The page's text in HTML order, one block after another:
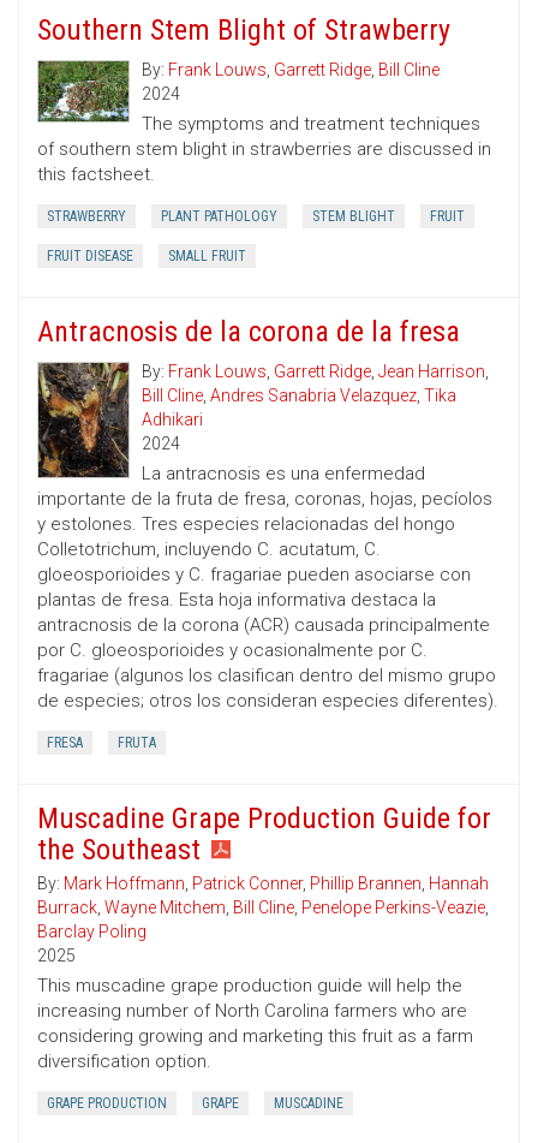
Southern Stem Blight of Strawberry
By: Frank Louws, Garrett Ridge, Bill Cline
2024
The symptoms and treatment techniques
of southern stem blight in strawberries are discussed in
this factsheet.
STRAWBERRY PLANT PATHOLOGY STEM BLIGHT FRUIT
FRUIT DISEASE SMALL FRUIT
Antracnosis de la corona de la fresa
By: Frank Louws, Garrett Ridge, Jean Harrison,
Bill Cline, Andres Sanabria Velazquez, Tika
Adhikari
2024
La antracnosis es una enfermedad
importante de la fruta de fresa, coronas, hojas, pecíolos
y estolones. Tres especies relacionadas del hongo
Colletotrichum, incluyendo C. acutatum, C.
gloeosporioides y C. fragariae pueden asociarse con
plantas de fresa. Esta hoja informativa destaca la
antracnosis de la corona (ACR) causada principalmente
por C. gloeosporioides y ocasionalmente por C.
fragariae (algunos los clasifican dentro del mismo grupo
de especies; otros los consideran especies diferentes).
FRESA FRUTA
Muscadine Grape Production Guide for
the Southeast
By: Mark Hoffmann, Patrick Conner, Phillip Brannen, Hannah
Burrack, Wayne Mitchem, Bill Cline, Penelope Perkins-Veazie,
Barclay Poling
2025
This muscadine grape production guide will help the
increasing number of North Carolina farmers who are
considering growing and marketing this fruit as a farm
diversification option.
GRAPE PRODUCTION GRAPE MUSCADINE